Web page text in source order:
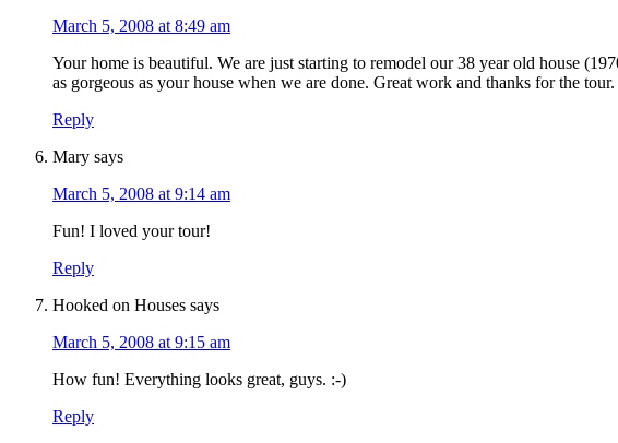
March 5, 2008 at 8:49 am
Your home is beautiful. We are just starting to remodel our 38 year old house
as gorgeous as your house when we are done. Great work and thanks for the tour.
Reply
Mary says
March 5, 2008 at 9:14 am
Fun! I loved your tour!
Reply
Hooked on Houses says
March 5, 2008 at 9:15 am
How fun! Everything looks great, guys. :-)
Reply